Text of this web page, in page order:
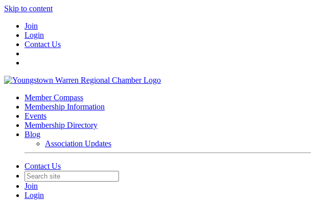
Skip to content
Join
Login
Contact Us
Member Compass
Membership Information
Events
Membership Directory
Blog
Association Updates
Contact Us
Join
Login